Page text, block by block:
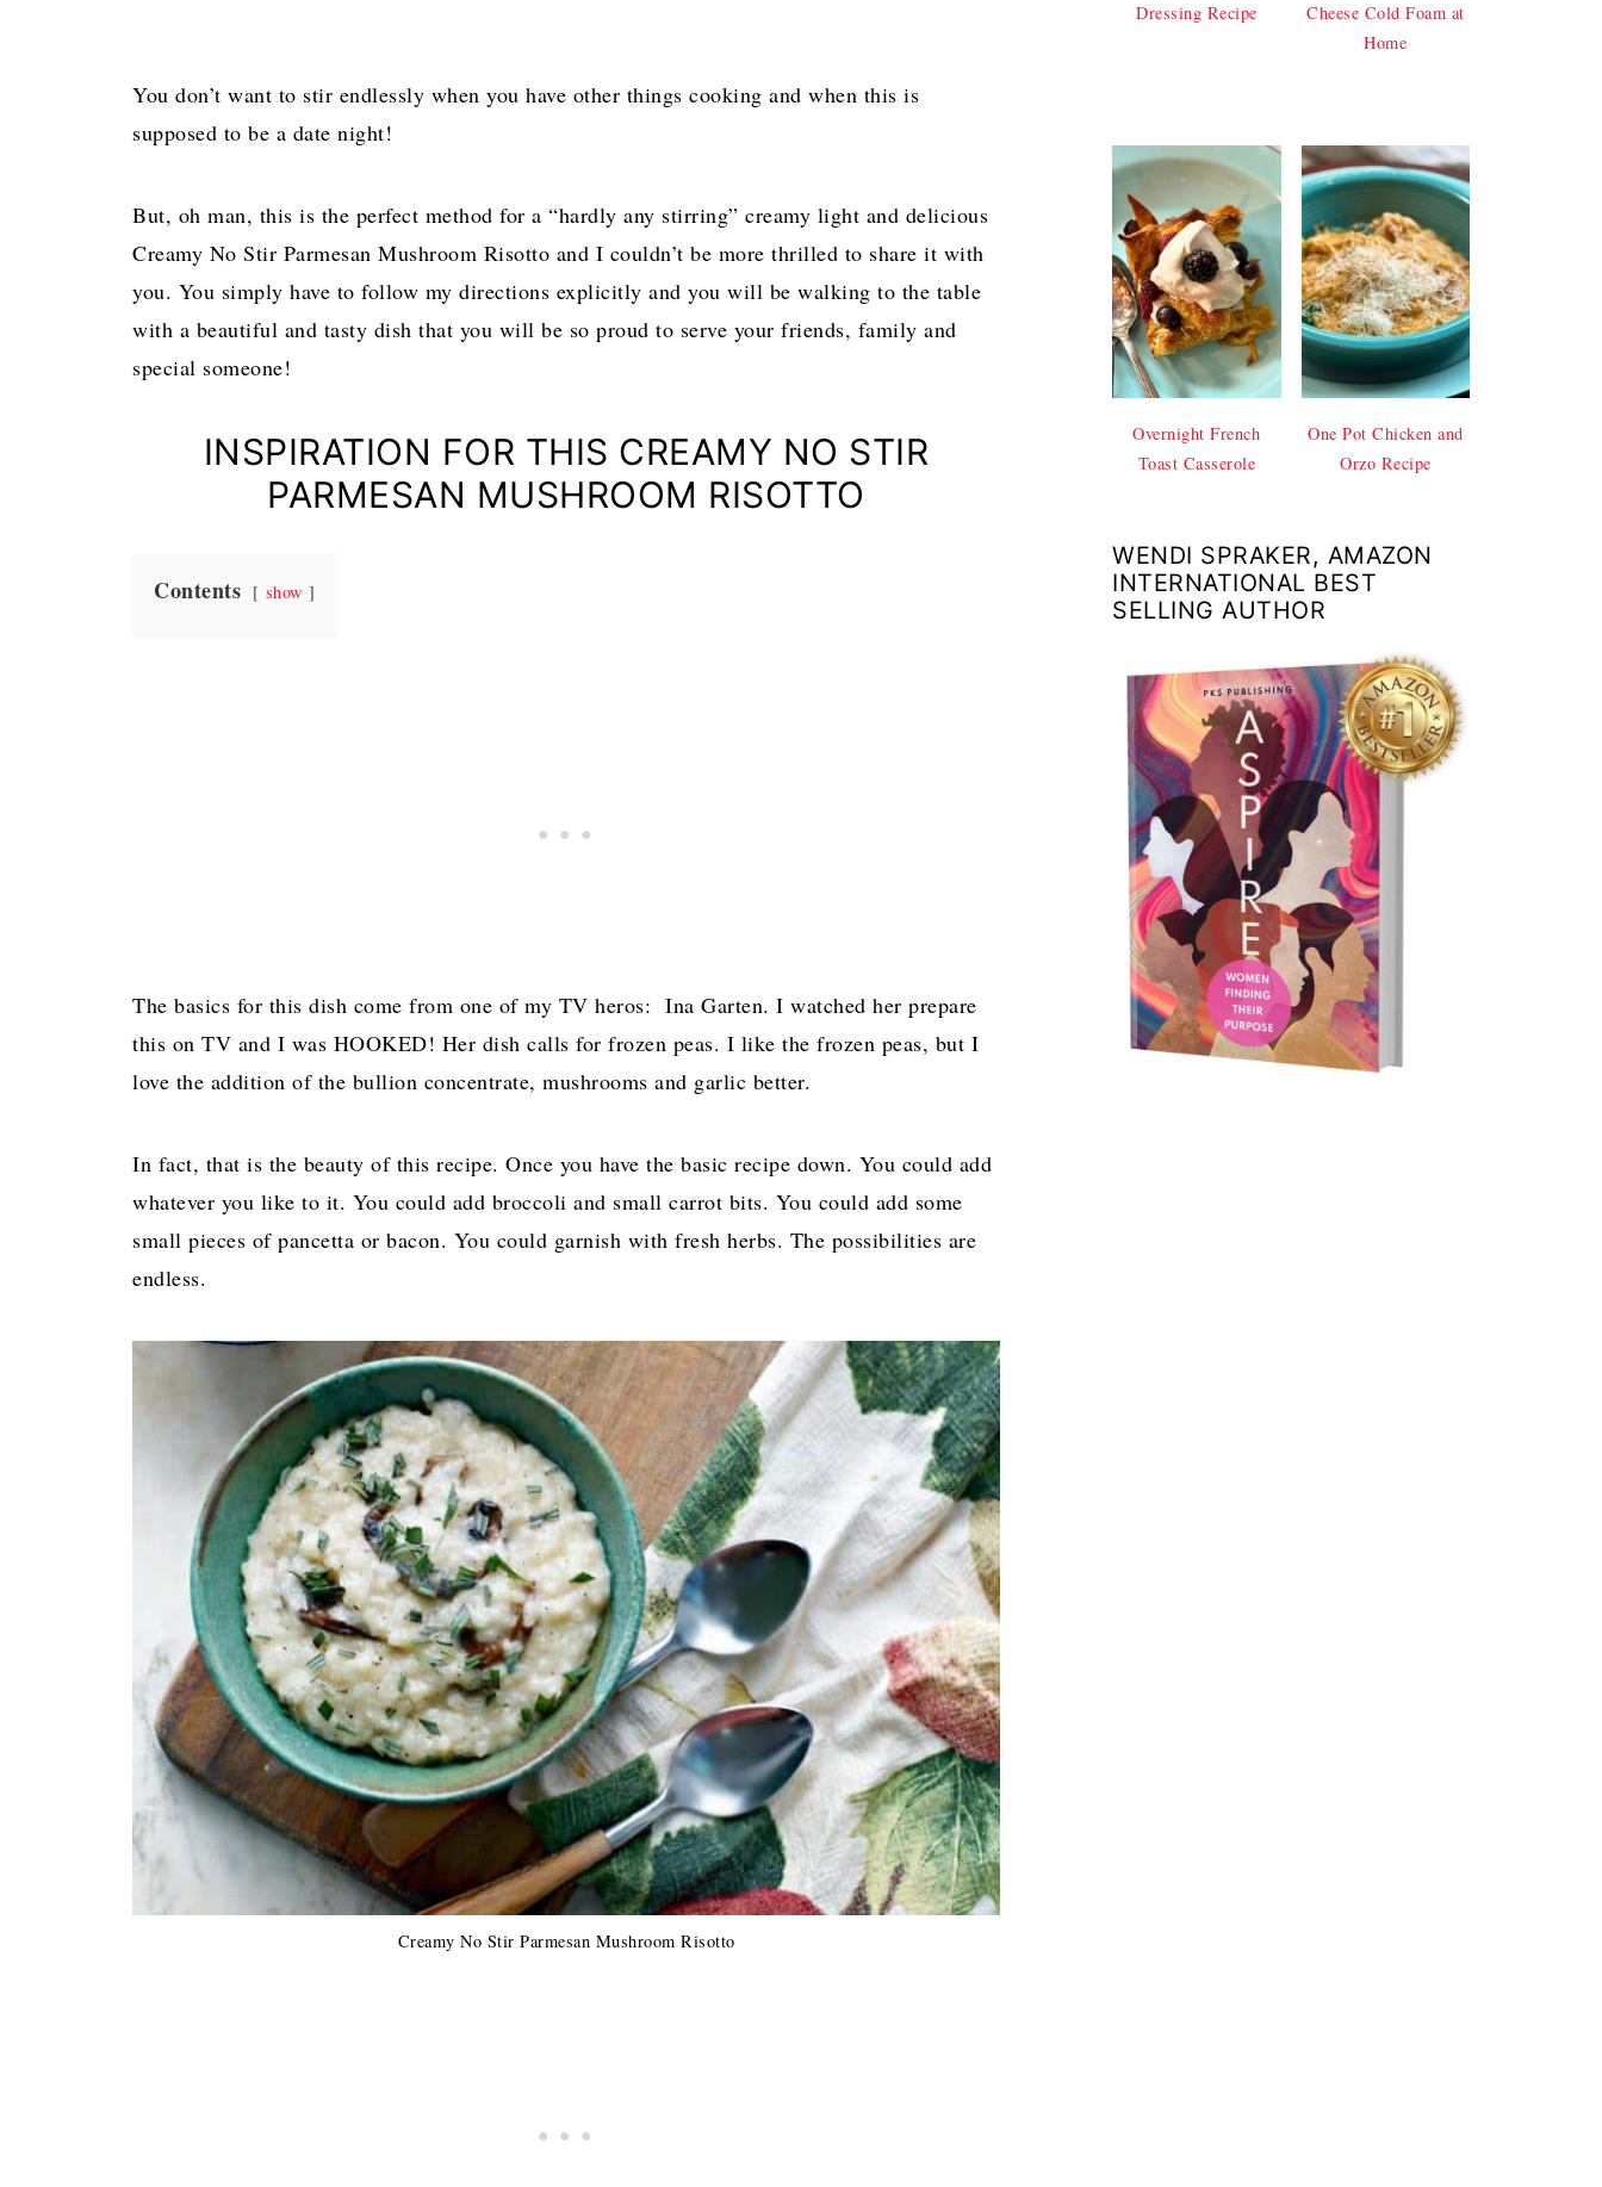
You don’t want to stir endlessly when you have other things cooking and when this is
supposed to be a date night!
But, oh man, this is the perfect method for a “hardly any stirring” creamy light and delicious
Creamy No Stir Parmesan Mushroom Risotto and I couldn’t be more thrilled to share it with
you. You simply have to follow my directions explicitly and you will be walking to the table
with a beautiful and tasty dish that you will be so proud to serve your friends, family and
special someone!
INSPIRATION FOR THIS CREAMY NO STIR
PARMESAN MUSHROOM RISOTTO
Contents show
The basics for this dish come from one of my TV heros: Ina Garten. I watched her prepare
this on TV and I was HOOKED! Her dish calls for frozen peas. I like the frozen peas, but I
love the addition of the bullion concentrate, mushrooms and garlic better.
In fact, that is the beauty of this recipe. Once you have the basic recipe down. You could add
whatever you like to it. You could add broccoli and small carrot bits. You could add some
small pieces of pancetta or bacon. You could garnish with fresh herbs. The possibilities are
endless.
Creamy No Stir Parmesan Mushroom Risotto
Dressing Recipe
Cheese Cold Foam at
Home
Overnight French
Toast Casserole
One Pot Chicken and
Orzo Recipe
WENDI SPRAKER, AMAZON
INTERNATIONAL BEST
SELLING AUTHOR